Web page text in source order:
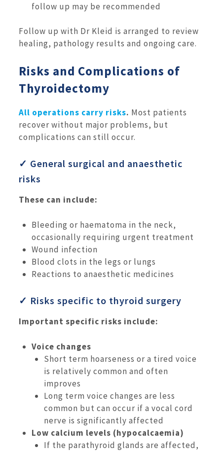
follow up may be recommended
Follow up with Dr Kleid is arranged to review
healing, pathology results and ongoing care.
Risks and Complications of
Thyroidectomy
All operations carry risks. Most patients
recover without major problems, but
complications can still occur.
✓ General surgical and anaesthetic
risks
These can include:
Bleeding or haematoma in the neck,
occasionally requiring urgent treatment
Wound infection
Blood clots in the legs or lungs
Reactions to anaesthetic medicines
✓ Risks specific to thyroid surgery
Important specific risks include:
Voice changes
Short term hoarseness or a tired voice
is relatively common and often
improves
Long term voice changes are less
common but can occur if a vocal cord
nerve is significantly affected
Low calcium levels (hypocalcaemia)
If the parathyroid glands are affected,